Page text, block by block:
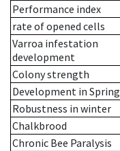
Performance index
rate of opened cells
Varroa infestation
development
Colony strength
Development in Spring
Robustness in winter
Chalkbrood
Chronic Bee Paralysis